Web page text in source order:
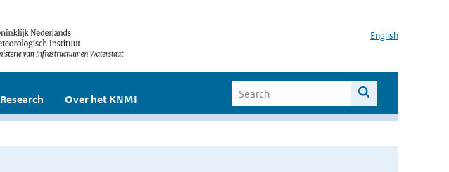
English
Research Over het KNMI